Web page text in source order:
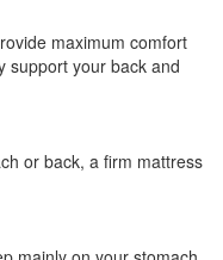
maximum comfort
support your back and
or back, a firm mattress